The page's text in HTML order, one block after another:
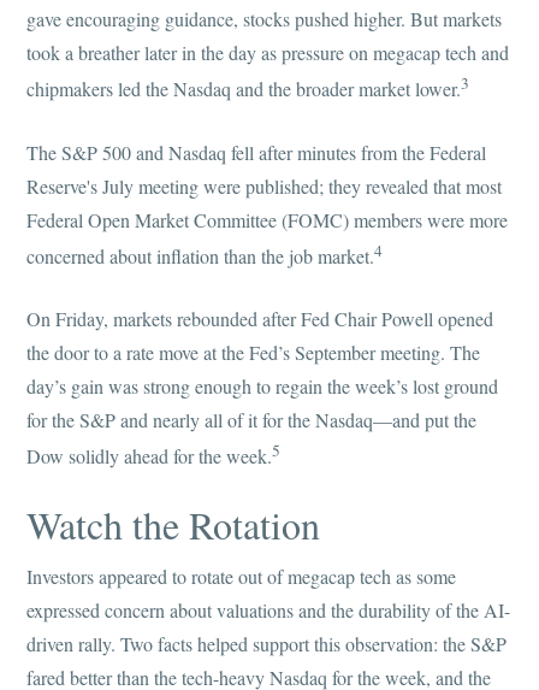
gave encouraging guidance, stocks pushed higher. But markets
took a breather later in the day as pressure on megacap tech and
chipmakers led the Nasdaq and the broader market lower.3
The S&P 500 and Nasdaq fell after minutes from the Federal
Reserve's July meeting were published; they revealed that most
Federal Open Market Committee (FOMC) members were more
concerned about inflation than the job market.4
On Friday, markets rebounded after Fed Chair Powell opened
the door to a rate move at the Fed’s September meeting. The
day’s gain was strong enough to regain the week’s lost ground
for the S&P and nearly all of it for the Nasdaq—and put the
Dow solidly ahead for the week.5
Watch the Rotation
Investors appeared to rotate out of megacap tech as some
expressed concern about valuations and the durability of the AI-
driven rally. Two facts helped support this observation: the S&P
fared better than the tech-heavy Nasdaq for the week, and the